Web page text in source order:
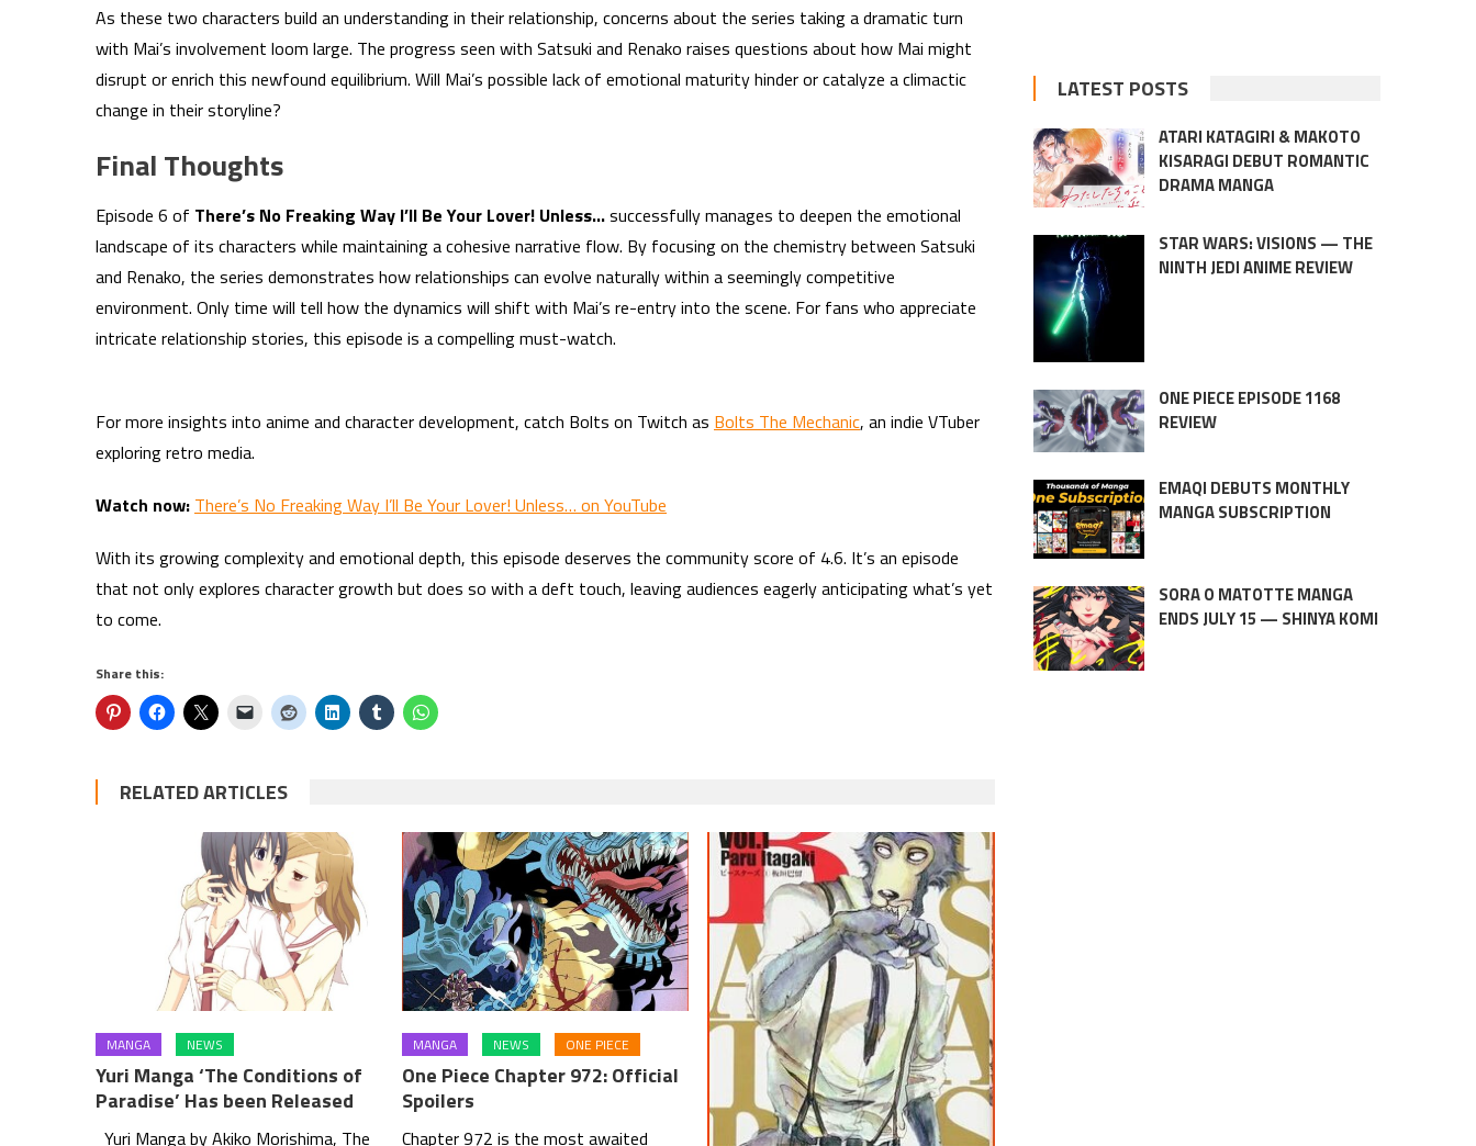
As these two characters build an understanding in their relationship, concerns about the series taking a dramatic turn
with Mai’s involvement loom large. The progress seen with Satsuki and Renako raises questions about how Mai might
disrupt or enrich this newfound equilibrium. Will Mai’s possible lack of emotional maturity hinder or catalyze a climactic
change in their storyline?
Final Thoughts
Episode 6 of There’s No Freaking Way I’ll Be Your Lover! Unless…successfully manages to deepen the emotional
landscape of its characters while maintaining a cohesive narrative flow. By focusing on the chemistry between Satsuki
and Renako, the series demonstrates how relationships can evolve naturally within a seemingly competitive
environment. Only time will tell how the dynamics will shift with Mai’s re-entry into the scene. For fans who appreciate
intricate relationship stories, this episode is a compelling must-watch.
For more insights into anime and character development, catch Bolts on Twitch as Bolts The Mechanic, an indie VTuber
exploring retro media.
Watch now: There’s No Freaking Way I’ll Be Your Lover! Unless… on YouTube
With its growing complexity and emotional depth, this episode deserves the community score of 4.6. It’s an episode
that not only explores character growth but does so with a deft touch, leaving audiences eagerly anticipating what’s yet
to come.
Share this:
RELATED ARTICLES
MANGA NEWS
Yuri Manga ‘The Conditions of
Paradise’ Has been Released
Yuri Manga by Akiko Morishima, The
MANGA NEWS ONE PIECE
One Piece Chapter 972: Official
Spoilers
Chapter 972 is the most awaited
LATEST POSTS
ATARI KATAGIRI & MAKOTO
KISARAGI DEBUT ROMANTIC
DRAMA MANGA
STAR WARS: VISIONS — THE
NINTH JEDI ANIME REVIEW
ONE PIECE EPISODE 1168
REVIEW
EMAQI DEBUTS MONTHLY
MANGA SUBSCRIPTION
SORA O MATOTTE MANGA
ENDS JULY 15 — SHINYA KOMI